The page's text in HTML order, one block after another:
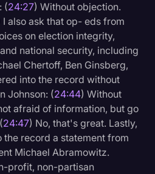
(24:27) Without objection.
I also ask that op- eds from
on election integrity,
national security, including
Chertoff, Ben Ginsberg,
into the record without
Johnson: (24:44) Without
afraid of information, but go
24:47) No, that's great. Lastly,
the record a statement from
Michael Abramowitz.
profit, non-partisan